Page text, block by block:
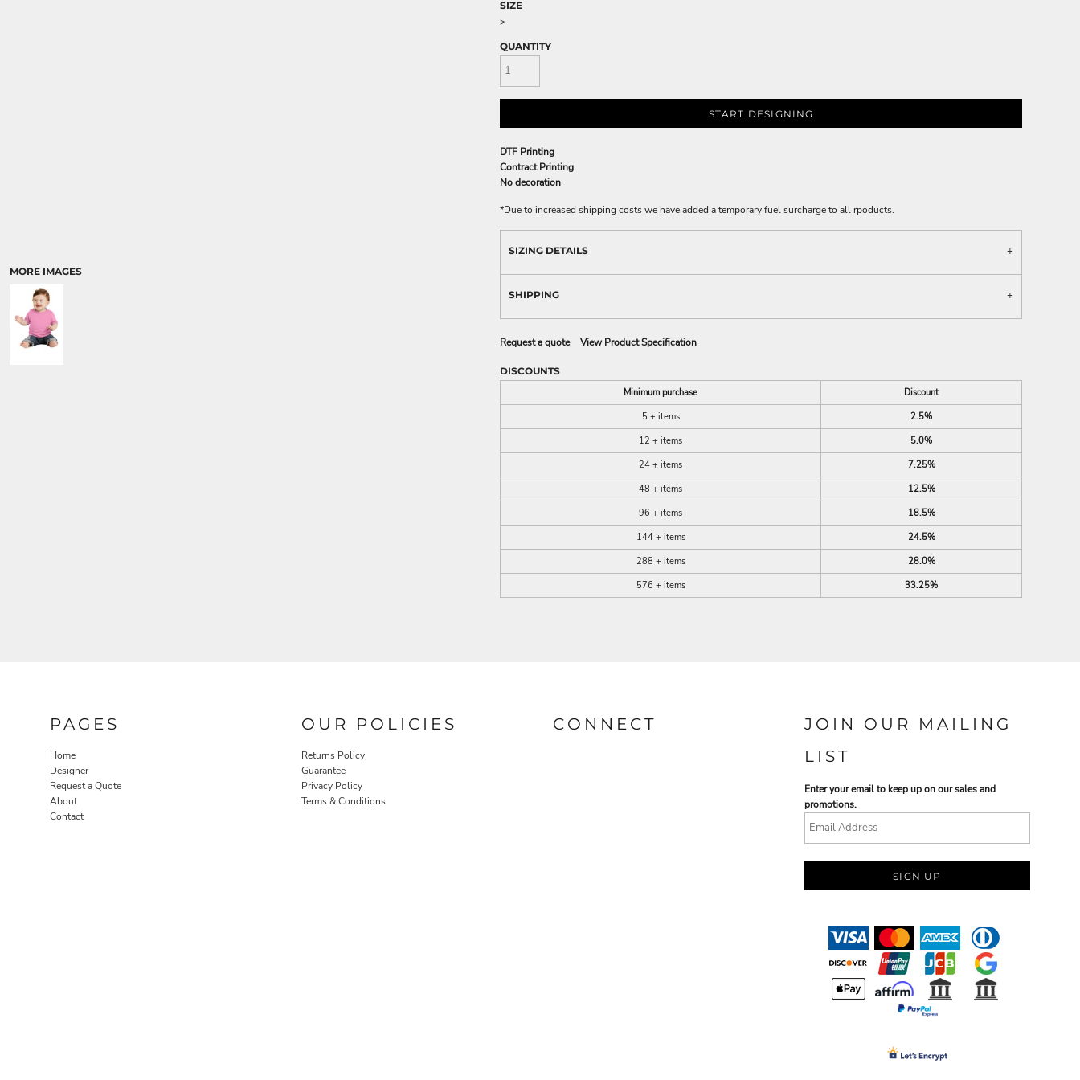
MORE IMAGES
SIZE
>
QUANTITY
START DESIGNING
DTF Printing
Contract Printing
No decoration
*Due to increased shipping costs we have added a temporary fuel surcharge to all rpoducts.
SIZING DETAILS
SHIPPING
Request a quote View Product Specification
DISCOUNTS
Minimum purchase
Discount
5 + items
2.5%
12 + items
5.0%
24 + items
7.25%
48 + items
12.5%
96 + items
18.5%
144 + items
24.5%
288 + items
28.0%
576 + items
33.25%
PAGES
Home
Designer
Request a Quote
About
Contact
OUR POLICIES
Returns Policy
Guarantee
Privacy Policy
Terms & Conditions
CONNECT
JOIN OUR MAILING
LIST
Enter your email to keep up on our sales and
promotions.
SIGN UP